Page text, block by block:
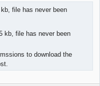
file has never been
kb, file has never been
to download the